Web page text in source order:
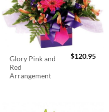
Glory Pink and
Red
Arrangement
$120.95